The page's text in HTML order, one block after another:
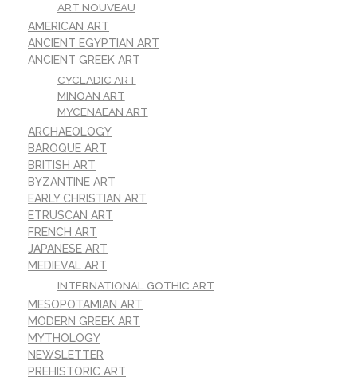
ART NOUVEAU
AMERICAN ART
ANCIENT EGYPTIAN ART
ANCIENT GREEK ART
CYCLADIC ART
MINOAN ART
MYCENAEAN ART
ARCHAEOLOGY
BAROQUE ART
BRITISH ART
BYZANTINE ART
EARLY CHRISTIAN ART
ETRUSCAN ART
FRENCH ART
JAPANESE ART
MEDIEVAL ART
INTERNATIONAL GOTHIC ART
MESOPOTAMIAN ART
MODERN GREEK ART
MYTHOLOGY
NEWSLETTER
PREHISTORIC ART